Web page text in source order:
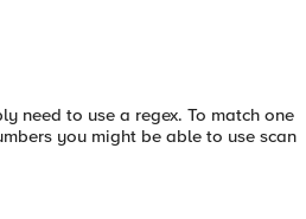
need to use a regex. To match one
you might be able to use scan